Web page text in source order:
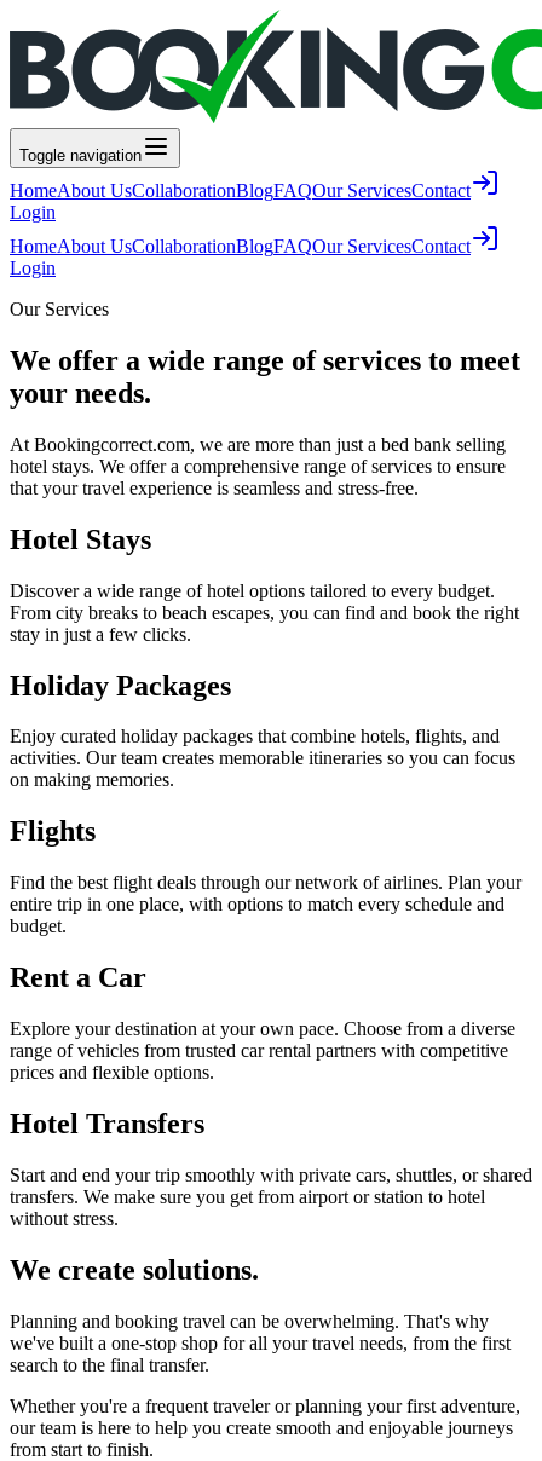
Toggle navigation
HomeAbout UsCollaborationBlogFAQOur ServicesContact
Login
HomeAbout UsCollaborationBlogFAQOur ServicesContact
Login
Our Services
We offer a wide range of services to meet
your needs.
At Bookingcorrect.com, we are more than just a bed bank selling
hotel stays. We offer a comprehensive range of services to ensure
that your travel experience is seamless and stress-free.
Hotel Stays
Discover a wide range of hotel options tailored to every budget.
From city breaks to beach escapes, you can find and book the right
stay in just a few clicks.
Holiday Packages
Enjoy curated holiday packages that combine hotels, flights, and
activities. Our team creates memorable itineraries so you can focus
on making memories.
Flights
Find the best flight deals through our network of airlines. Plan your
entire trip in one place, with options to match every schedule and
budget.
Rent a Car
Explore your destination at your own pace. Choose from a diverse
range of vehicles from trusted car rental partners with competitive
prices and flexible options.
Hotel Transfers
Start and end your trip smoothly with private cars, shuttles, or shared
transfers. We make sure you get from airport or station to hotel
without stress.
We create solutions.
Planning and booking travel can be overwhelming. That's why
we've built a one-stop shop for all your travel needs, from the first
search to the final transfer.
Whether you're a frequent traveler or planning your first adventure,
our team is here to help you create smooth and enjoyable journeys
from start to finish.